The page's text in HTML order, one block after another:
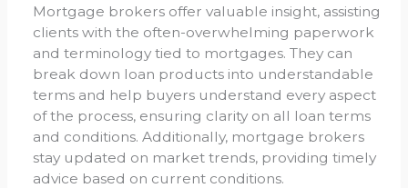
Mortgage brokers offer valuable insight, assisting
clients with the often-overwhelming paperwork
and terminology tied to mortgages. They can
break down loan products into understandable
terms and help buyers understand every aspect
of the process, ensuring clarity on all loan terms
and conditions. Additionally, mortgage brokers
stay updated on market trends, providing timely
advice based on current conditions.